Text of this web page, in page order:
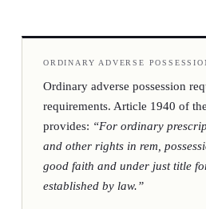
ORDINARY ADVERSE
Ordinary adverse possession
requirements. Article 1940 of
provides: “For ordinary
and other rights in rem,
good faith and under just title
established by law.”